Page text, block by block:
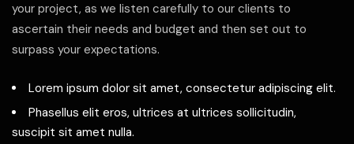
your project, as we listen carefully to our clients to
ascertain their needs and budget and then set out to
surpass your expectations.
Lorem ipsum dolor sit amet, consectetur adipiscing elit.
Phasellus elit eros, ultrices at ultrices sollicitudin,
suscipit sit amet nulla.